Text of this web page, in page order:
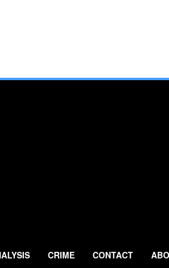
CRIME CONTACT